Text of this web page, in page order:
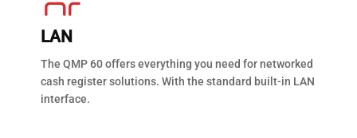
LAN
The QMP 60 offers everything you need for networked
cash register solutions. With the standard built-in LAN
interface.